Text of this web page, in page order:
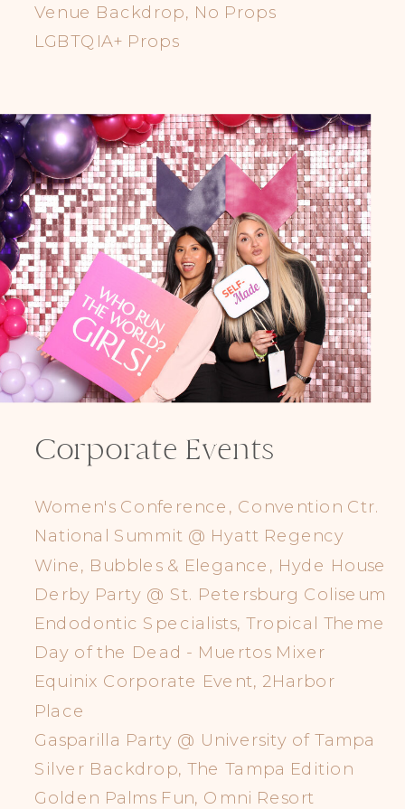
Venue Backdrop, No Props
LGBTQIA+ Props
Corporate Events
Women's Conference, Convention Ctr.
National Summit @ Hyatt Regency
Wine, Bubbles & Elegance, Hyde House
Derby Party @ St. Petersburg Coliseum
Endodontic Specialists, Tropical Theme
Day of the Dead - Muertos Mixer
Equinix Corporate Event, 2Harbor
Place
Gasparilla Party @ University of Tampa
Silver Backdrop, The Tampa Edition
Golden Palms Fun, Omni Resort